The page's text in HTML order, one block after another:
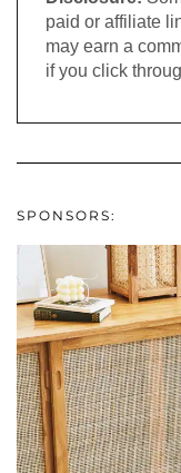
paid or affiliate
may earn a
if you click
SPONSORS: